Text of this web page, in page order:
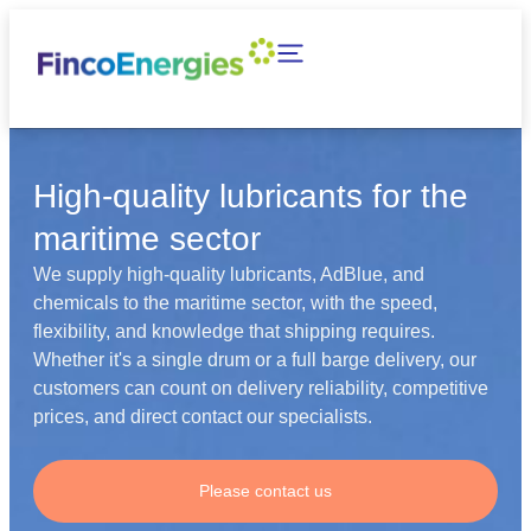
High-quality lubricants for the
maritime sector
We supply high-quality lubricants, AdBlue, and
chemicals to the maritime sector, with the speed,
flexibility, and knowledge that shipping requires.
Whether it's a single drum or a full barge delivery, our
customers can count on delivery reliability, competitive
prices, and direct contact our specialists.
Please contact us